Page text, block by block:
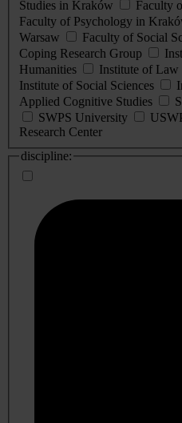
Studies in Kraków
Faculty
Faculty of Psychology in
Warsaw
Faculty of Social
Coping Research Group
Humanities
Institute of Law
Institute of Social Sciences
Applied Cognitive Studies
SWPS University
Research Center
discipline: